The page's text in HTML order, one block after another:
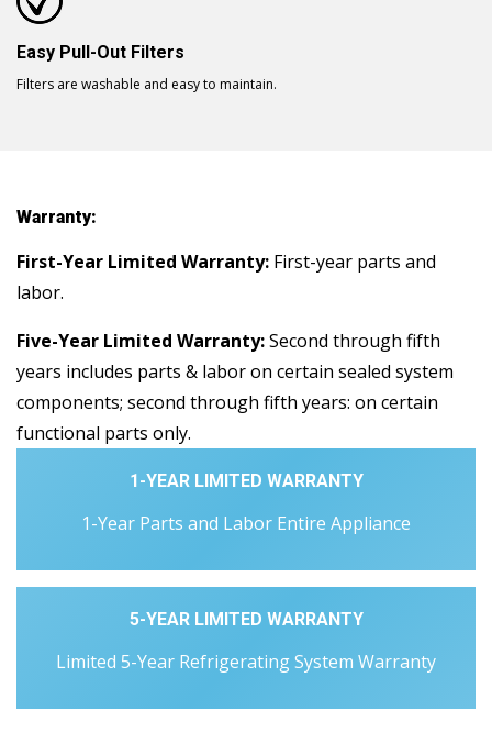
Easy Pull-Out Filters
Filters are washable and easy to maintain.
Warranty:
First-Year Limited Warranty: First-year parts and
labor.
Five-Year Limited Warranty:Second through fifth
years includes parts & labor on certain sealed system
components; second through fifth years: on certain
functional parts only.
1-YEAR LIMITED WARRANTY
1-Year Parts and Labor Entire Appliance
5-YEAR LIMITED WARRANTY
Limited 5-Year Refrigerating System Warranty